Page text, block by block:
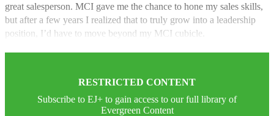
great salesperson. MCI gave me the chance to hone my sales skills,
but after a few years I realized that to truly grow into a leadership
position, I’d have to move beyond my MCI cubicle.
RESTRICTED CONTENT
Subscribe to EJ+ to gain access to our full library of
Evergreen Content